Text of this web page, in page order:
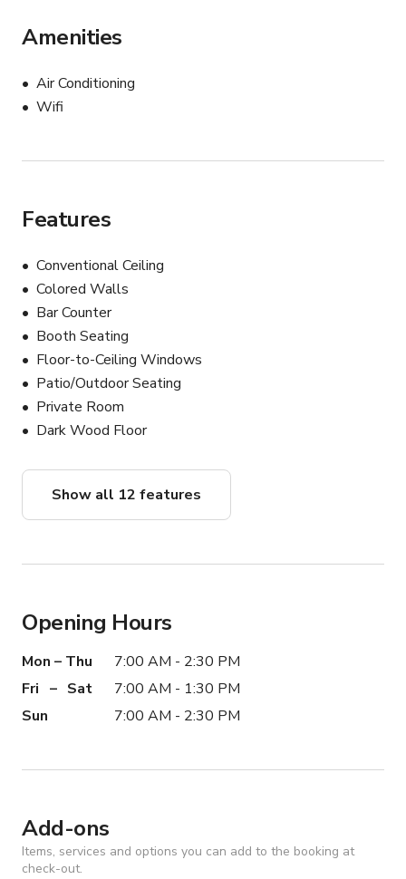
Amenities
Air Conditioning
Wifi
Features
Conventional Ceiling
Colored Walls
Bar Counter
Booth Seating
Floor-to-Ceiling Windows
Patio/Outdoor Seating
Private Room
Dark Wood Floor
Show all 12 features
Opening Hours
Mon – Thu
7:00 AM - 2:30 PM
Fri – Sat
7:00 AM - 1:30 PM
Sun
7:00 AM - 2:30 PM
Add-ons
Items, services and options you can add to the booking at
check-out.